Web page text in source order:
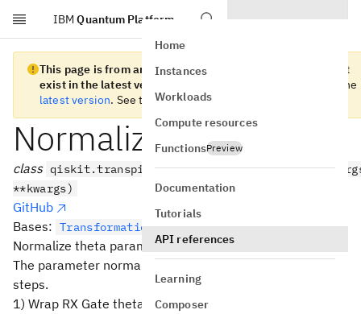
Skip to main content
IBM Quantum Platform
Home
Instances
Workloads
Compute resources
FunctionsPreview
Documentation
Tutorials
API references
Learning
Composer
This page is from an old version of Qiskit SDK and does not
exist in the latest version.
We recommend you migrate to the
latest version. See therelease notes
NormalizeRXAngle
class
**kwargs)
GitHub
Bases: TransformationPass
Normalize theta parameter of RXGate instruction.
The parameter normalization is performed with following
steps.
1) Wrap RX Gate theta into [0, pi]. When theta is negative